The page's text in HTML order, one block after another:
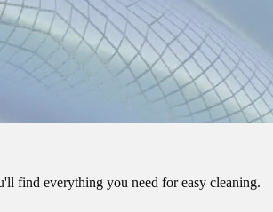
find everything you need for easy cleaning.